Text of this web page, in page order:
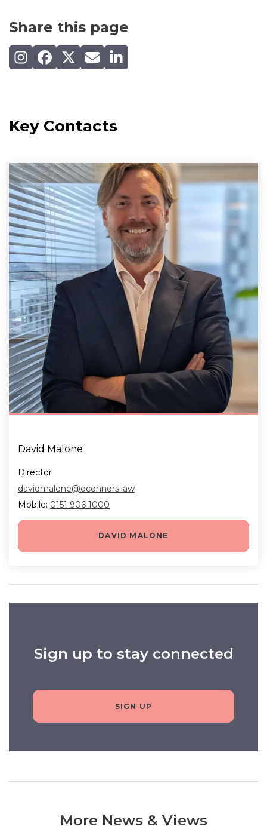
Share this page
Share on Instagram
Share on Facebook
Share on X (Twitter)
Share by email
Share on LinkedIn
Key Contacts
David Malone
Director
davidmalone@oconnors.law
Mobile: 0151 906 1000
DAVID MALONE
Sign up to stay connected
SIGN UP
More News & Views